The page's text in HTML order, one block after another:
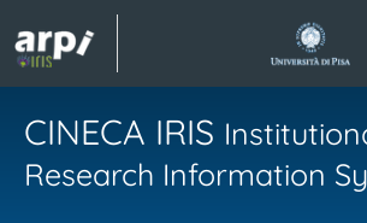
CINECA IRIS
Research Information